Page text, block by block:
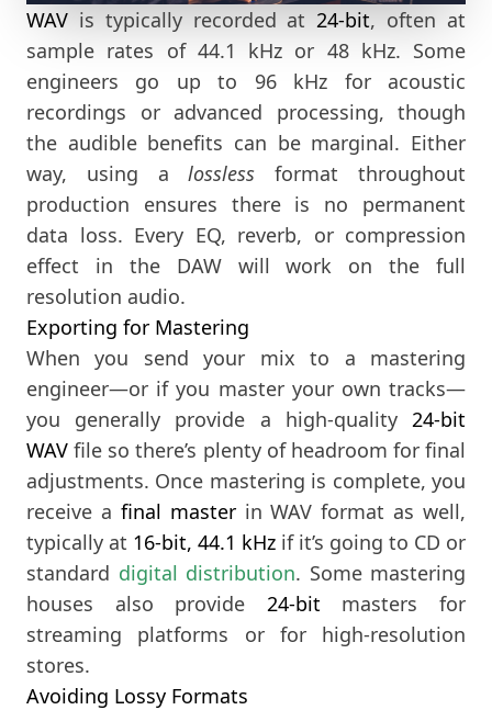
WAV is typically recorded at24-bit, often at
sample rates of 44.1 kHz or 48 kHz. Some
engineers go up to 96 kHz for acoustic
recordings or advanced processing, though
the audible benefits can be marginal. Either
way, using alossless format throughout
production ensures there is no permanent
data loss. Every EQ, reverb, or compression
effect in the DAW will work on the full
resolution audio.
Exporting for Mastering
When you send your mix to a mastering
engineer—or if you master your own tracks—
you generally provide a high-quality 24-bit
WAV file so there’s plenty of headroom for final
adjustments. Once mastering is complete, you
receive a final masterin WAV format as well,
typically at 16-bit, 44.1 kHz if it’s going to CD or
standard digital distribution. Some mastering
houses also provide 24-bit masters for
streaming platforms or for high-resolution
stores.
Avoiding Lossy Formats